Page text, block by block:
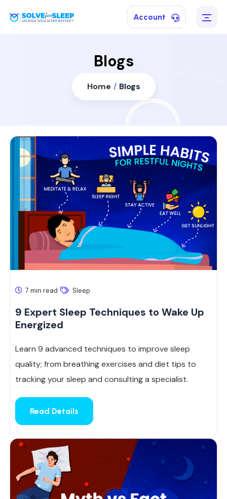
Account
Blogs
Home / Blogs
7 min read Sleep
9 Expert Sleep Techniques to Wake Up
Energized
Learn 9 advanced techniques to improve sleep
quality; from breathing exercises and diet tips to
tracking your sleep and consulting a specialist.
Read Details